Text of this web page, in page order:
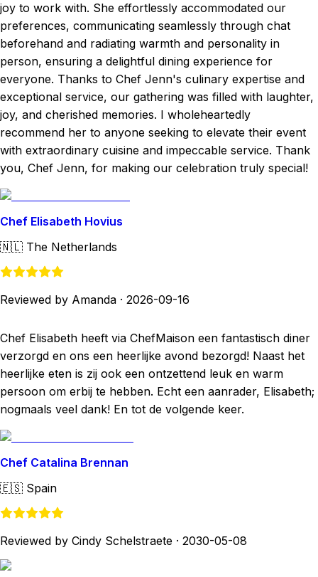
joy to work with. She effortlessly accommodated our
preferences, communicating seamlessly through chat
beforehand and radiating warmth and personality in
person, ensuring a delightful dining experience for
everyone. Thanks to Chef Jenn's culinary expertise and
exceptional service, our gathering was filled with laughter,
joy, and cherished memories. I wholeheartedly
recommend her to anyone seeking to elevate their event
with extraordinary cuisine and impeccable service. Thank
you, Chef Jenn, for making our celebration truly special!
Chef Elisabeth Hovius
🇳🇱 The Netherlands
Reviewed by Amanda · 2026-09-16
Chef Elisabeth heeft via ChefMaison een fantastisch diner
verzorgd en ons een heerlijke avond bezorgd! Naast het
heerlijke eten is zij ook een ontzettend leuk en warm
persoon om erbij te hebben. Echt een aanrader, Elisabeth;
nogmaals veel dank! En tot de volgende keer.
Chef Catalina Brennan
🇪🇸 Spain
Reviewed by Cindy Schelstraete · 2030-05-08